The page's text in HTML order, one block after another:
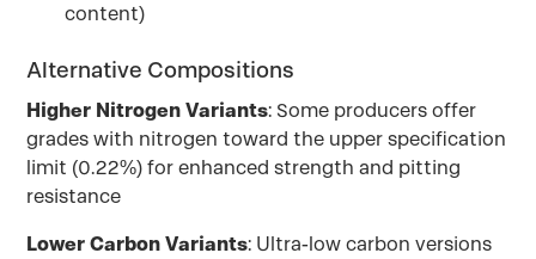
content)
Alternative Compositions
Higher Nitrogen Variants: Some producers offer
grades with nitrogen toward the upper specification
limit (0.22%) for enhanced strength and pitting
resistance
Lower Carbon Variants: Ultra-low carbon versions